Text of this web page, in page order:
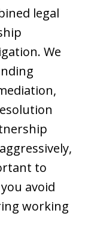
legal
We
to
avoid
working